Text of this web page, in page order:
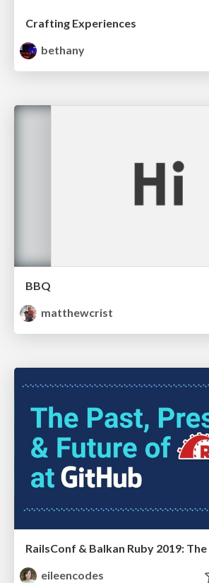
Crafting Experiences
bethany
BBQ
matthewcrist
eileencodes